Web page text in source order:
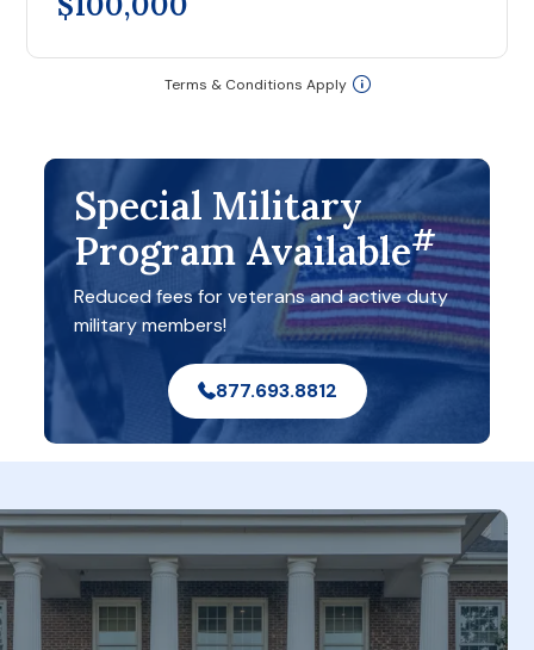
Terms & Conditions Apply
Special Military
Program Available#
Reduced fees for veterans and active duty
military members!
877.693.8812